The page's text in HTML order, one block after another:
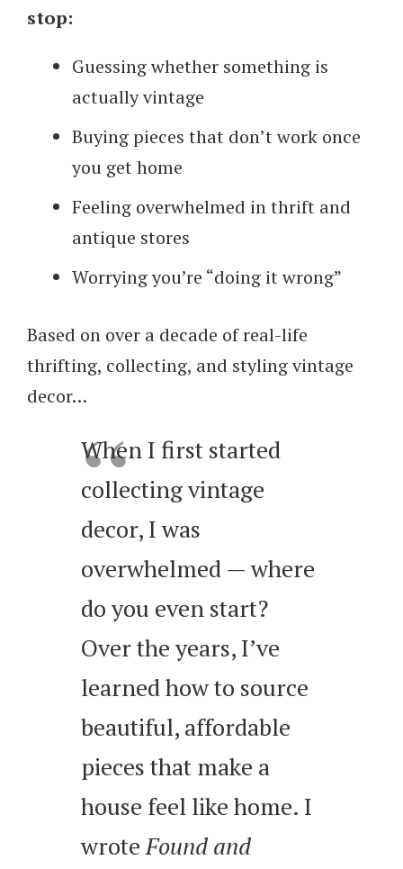
stop:
Guessing whether something is
actually vintage
Buying pieces that don’t work once
you get home
Feeling overwhelmed in thrift and
antique stores
Worrying you’re “doing it wrong”
Based on over a decade of real-life
thrifting, collecting, and styling vintage
decor…
When I first started
collecting vintage
decor, I was
overwhelmed — where
do you even start?
Over the years, I’ve
learned how to source
beautiful, affordable
pieces that make a
house feel like home. I
wrote Found and